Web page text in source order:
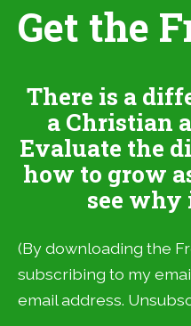
Get the
There is a
a Christian
Evaluate the
how to grow
see why
(By downloading the
subscribing to my
email address.